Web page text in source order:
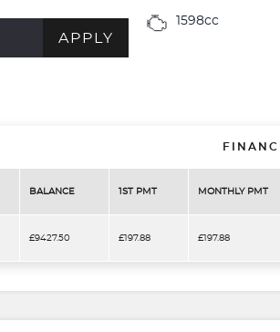
APPLY
1598cc
BALANCE 1ST PMT MONTHLY PMT
£9427.50 £197.88 £197.88